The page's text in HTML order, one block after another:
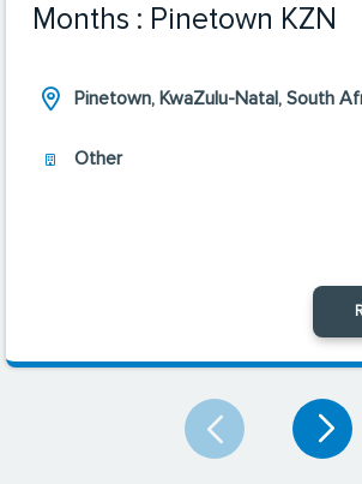
Months : Pinetown KZN
Pinetown, KwaZulu-Natal, South
Other